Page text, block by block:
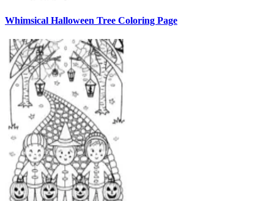
Whimsical Halloween Tree Coloring Page